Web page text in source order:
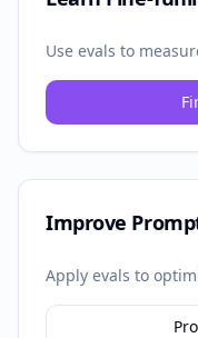
Use evals to
Improve
Apply evals to